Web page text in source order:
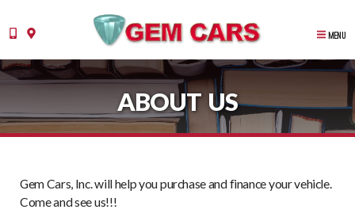
MENU
ABOUT US
Gem Cars, Inc. will help you purchase and finance your vehicle.
Come and see us!!!